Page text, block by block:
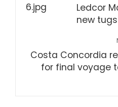
Ledcor
new
Costa Concordia
for final voyage